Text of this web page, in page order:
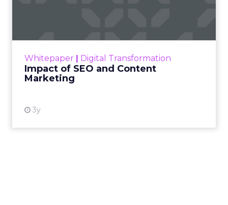
Whitepaper | Digital Transformation
Impact of SEO and Content
Marketing
3y
looming recession and b...